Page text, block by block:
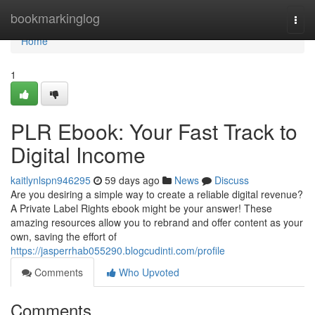
bookmarkinglog
Home
Home
1
PLR Ebook: Your Fast Track to
Digital Income
kaitlynlspn946295 59 days ago News
Discuss
Are you desiring a simple way to create a reliable digital revenue?
A Private Label Rights ebook might be your answer! These
amazing resources allow you to rebrand and offer content as your
own, saving the effort of
https://jasperrhab055290.blogcudinti.com/profile
Comments
Who Upvoted
Comments